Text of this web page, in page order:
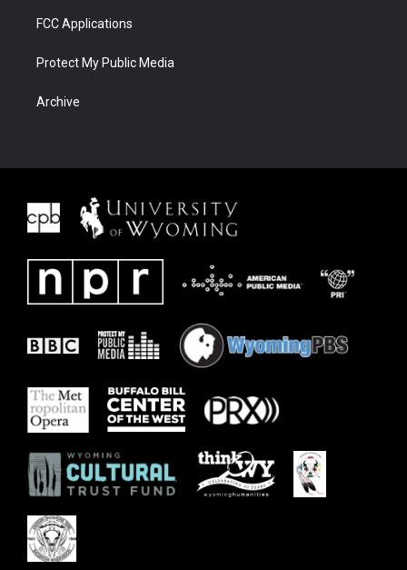
FCC Applications
Protect My Public Media
Archive